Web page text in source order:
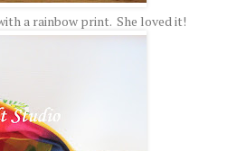
a rainbow print. She loved it!